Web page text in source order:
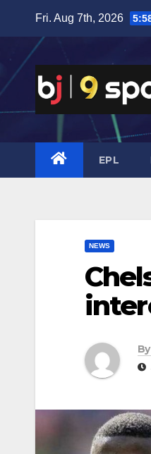
content
Fri. Aug 7th, 2026
EPL
NEWS
By